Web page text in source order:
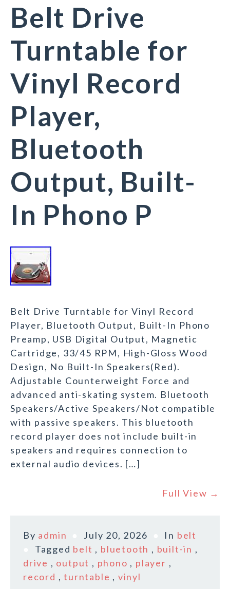
Belt Drive
Turntable for
Vinyl Record
Player,
Bluetooth
Output, Built-
In Phono P
Belt Drive Turntable for Vinyl Record
Player, Bluetooth Output, Built-In Phono
Preamp, USB Digital Output, Magnetic
Cartridge, 33/45 RPM, High-Gloss Wood
Design, No Built-In Speakers(Red).
Adjustable Counterweight Force and
advanced anti-skating system. Bluetooth
Speakers/Active Speakers/Not compatible
with passive speakers. This bluetooth
record player does not include built-in
speakers and requires connection to
external audio devices. […]
Full View →
By admin July 20, 2026 In belt
Tagged belt , bluetooth , built-in ,
drive , output , phono , player ,
record ,turntable , vinyl